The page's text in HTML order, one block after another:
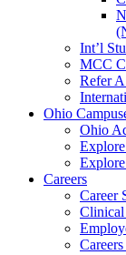
Int’l
MCC
Refer
Ohio
Ohio
Careers
Career
Clinical